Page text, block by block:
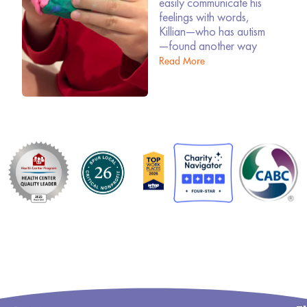
feelings with words,
Killian—who has autism
—found another way
Read More